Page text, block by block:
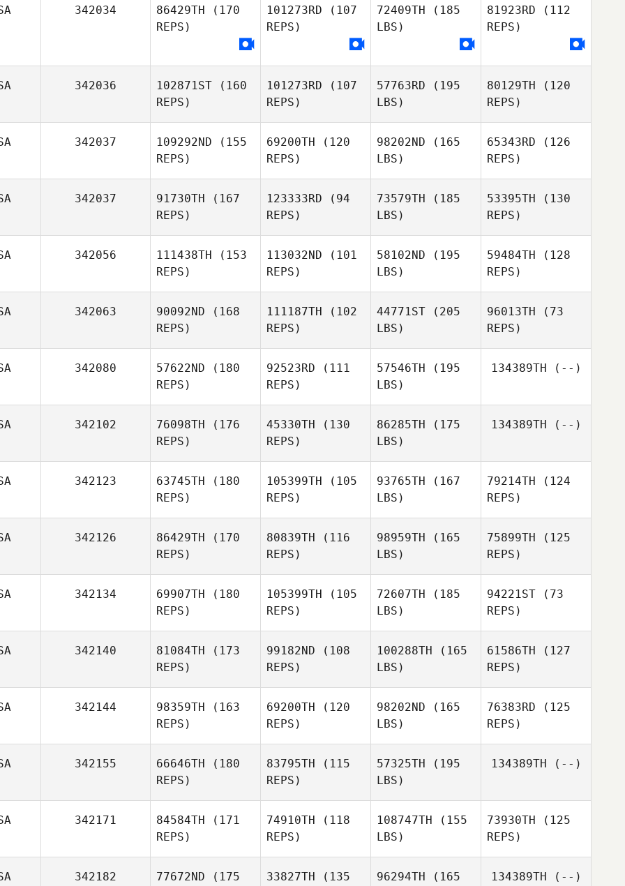
Natasha
Druckenmiller
Druckenmiller
342034 86429TH (170
REPS)
Sosa
101273RD (107
REPS)
Monica
72409TH (185
LBS)
Monica
81923RD (112
REPS)
Monica
342036 102871ST (160
REPS)
Bruce
Pelphrey
101273RD (107
REPS)
57763RD (195
LBS)
80129TH (120
REPS)
342037 109292ND (155
REPS)
69200TH (120
REPS)
98202ND (165
LBS)
65343RD (126
REPS)
342037 91730TH (167
REPS)
Dino
Casagrande
123333RD (94
REPS)
73579TH (185
LBS)
53395TH (130
REPS)
342056 111438TH (153
REPS)
113032ND (101
REPS)
58102ND (195
LBS)
59484TH (128
REPS)
342063 90092ND (168
REPS)
111187TH (102
REPS)
44771ST (205
LBS)
96013TH (73
REPS)
342080 57622ND (180
REPS)
Naama
Chezar
92523RD (111
REPS)
57546TH (195
LBS)
134389TH (--)
342102 76098TH (176
REPS)
45330TH (130
REPS)
86285TH (175
LBS)
134389TH (--)
342123 63745TH (180
REPS)
105399TH (105
REPS)
93765TH (167
LBS)
79214TH (124
REPS)
342126 86429TH (170
REPS)
80839TH (116
REPS)
98959TH (165
LBS)
75899TH (125
REPS)
342134 69907TH (180
REPS)
105399TH (105
REPS)
72607TH (185
LBS)
94221ST (73
REPS)
342140 81084TH (173
REPS)
99182ND (108
REPS)
100288TH (165
LBS)
61586TH (127
REPS)
342144 98359TH (163
REPS)
69200TH (120
REPS)
98202ND (165
LBS)
76383RD (125
REPS)
342155 66646TH (180
REPS)
83795TH (115
REPS)
57325TH (195
LBS)
134389TH (--)
342171 84584TH (171
REPS)
74910TH (118
REPS)
108747TH (155
LBS)
73930TH (125
REPS)
342182 77672ND (175
33827TH (135
96294TH (165
134389TH (--)